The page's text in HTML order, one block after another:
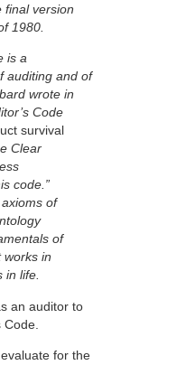
final version
1980.
is a
auditing and of
wrote in
Code
survival
Clear
code.”
of
of
works in
in life.
an auditor to
Code.
for the